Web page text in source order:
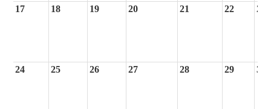
17 18 19 20 21 22 23
24 25 26 27 28 29 30